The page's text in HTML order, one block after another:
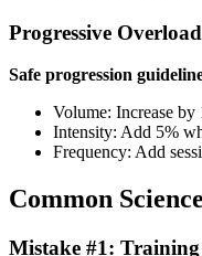
Progressive Overload
Safe progression
Volume: Increase
Intensity: Add 5%
Frequency: Add
Common
Mistake #1: